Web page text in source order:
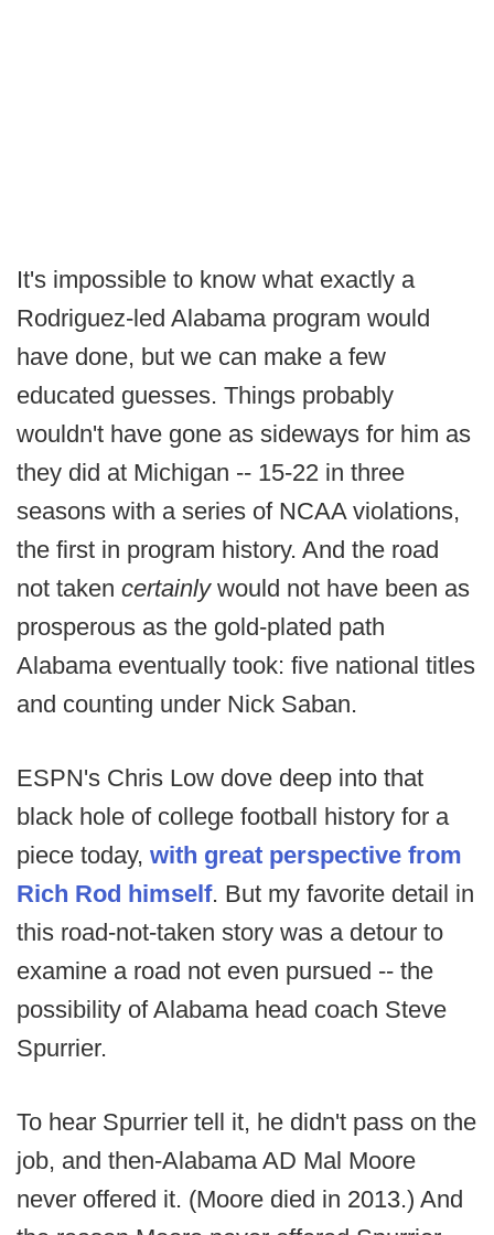
It's impossible to know what exactly a
Rodriguez-led Alabama program would
have done, but we can make a few
educated guesses. Things probably
wouldn't have gone as sideways for him as
they did at Michigan -- 15-22 in three
seasons with a series of NCAA violations,
the first in program history. And the road
not taken certainly would not have been as
prosperous as the gold-plated path
Alabama eventually took: five national titles
and counting under Nick Saban.
ESPN's Chris Low dove deep into that
black hole of college football history for a
piece today, with great perspective from
Rich Rod himself. But my favorite detail in
this road-not-taken story was a detour to
examine a road not even pursued -- the
possibility of Alabama head coach Steve
Spurrier.
To hear Spurrier tell it, he didn't pass on the
job, and then-Alabama AD Mal Moore
never offered it. (Moore died in 2013.) And